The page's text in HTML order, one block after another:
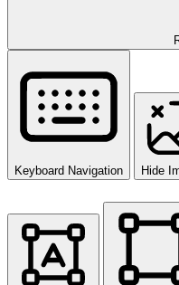
Keyboard Navigation Hide